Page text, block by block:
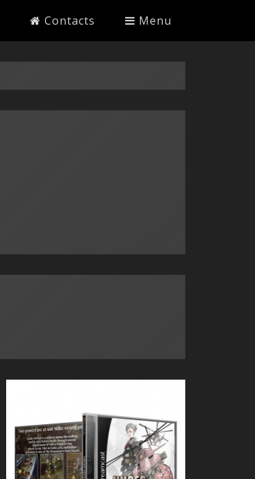
Contacts Menu